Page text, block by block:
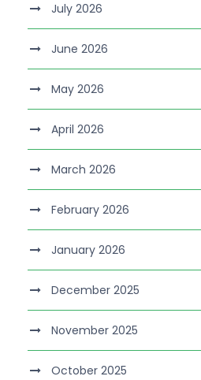
July 2026
June 2026
May 2026
April 2026
March 2026
February 2026
January 2026
December 2025
November 2025
October 2025